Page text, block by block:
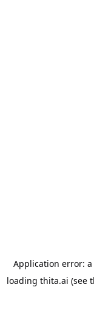
Application error: a
loading thita.ai (see